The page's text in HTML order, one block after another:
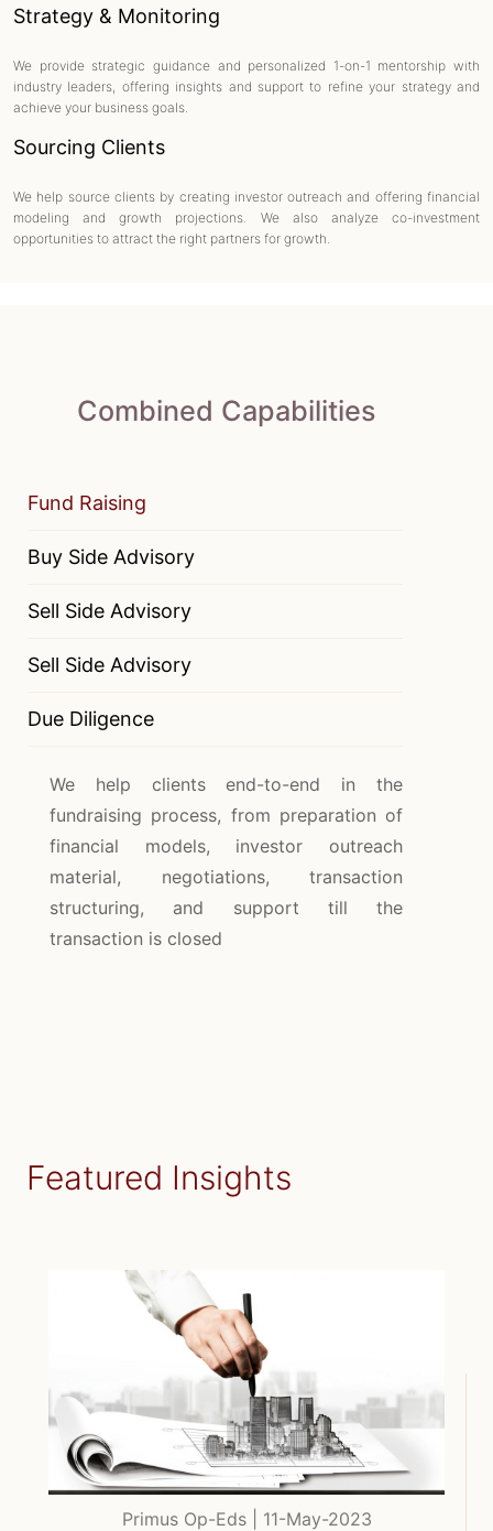
Strategy & Monitoring
We provide strategic guidance and personalized 1-on-1 mentorship with
industry leaders, offering insights and support to refine your strategy and
achieve your business goals.
Sourcing Clients
We help source clients by creating investor outreach and offering financial
modeling and growth projections. We also analyze co-investment
opportunities to attract the right partners for growth.
Combined Capabilities
Fund Raising
Buy Side Advisory
Sell Side Advisory
Sell Side Advisory
Due Diligence
We help clients end-to-end in the
fundraising process, from preparation of
financial models, investor outreach
material, negotiations, transaction
structuring, and support till the
transaction is closed
Featured Insights
Primus Op-Eds | 11-May-2023